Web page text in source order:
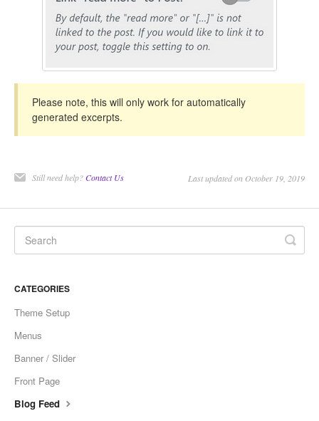
Please note, this will only work for automatically
generated excerpts.
Still need help?Contact Us Last updated on October 19, 2019
CATEGORIES
Theme Setup
Menus
Banner / Slider
Front Page
Blog Feed